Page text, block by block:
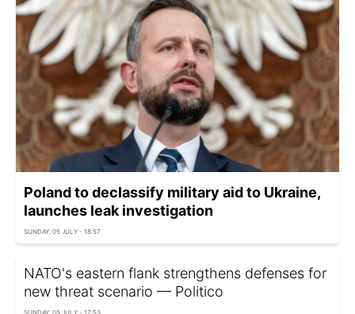
Poland to declassify military aid to Ukraine,
launches leak investigation
SUNDAY, 05 JULY - 18:57
NATO's eastern flank strengthens defenses for
new threat scenario — Politico
SUNDAY, 05 JULY - 17:53